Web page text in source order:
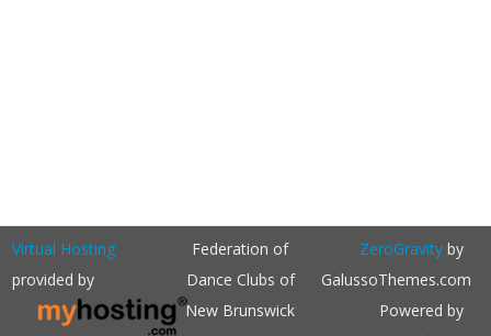
Virtual Hosting
provided by
Federation of
Dance Clubs of
New Brunswick
ZeroGravityby
GalussoThemes.com
Powered by